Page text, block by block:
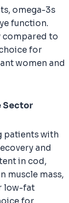
omega-3s
function.
compared to
for
women and
Sector
patients with
and
in cod,
muscle mass,
low-fat